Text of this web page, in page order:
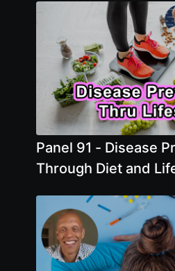
Panel 91 - Disease
Through Diet and